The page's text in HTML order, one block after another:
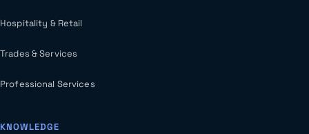
Hospitality & Retail
Trades & Services
Professional Services
KNOWLEDGE